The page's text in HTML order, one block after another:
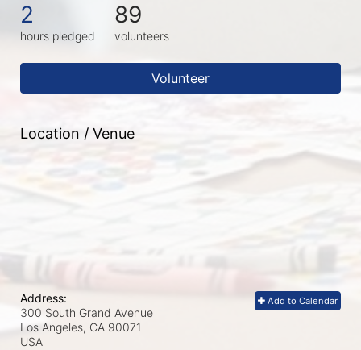
2
hours pledged
89
volunteers
Volunteer
Location / Venue
Add to Calendar
Address:
300 South Grand Avenue
Los Angeles, CA 90071
USA